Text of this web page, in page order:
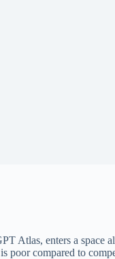
Atlas, enters a space
poor compared to